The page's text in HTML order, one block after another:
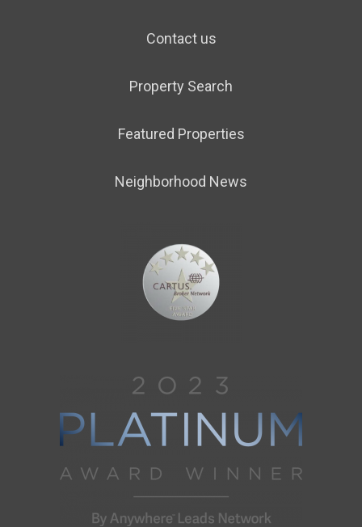
Contact us
Property Search
Featured Properties
Neighborhood News